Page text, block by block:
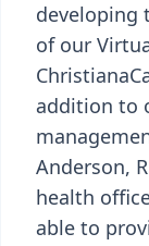
developing
of our
addition to
Anderson,
health
able to